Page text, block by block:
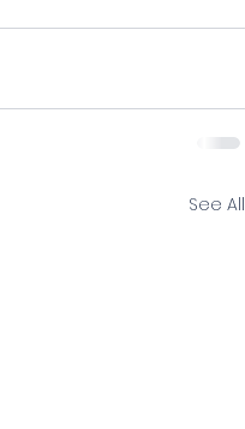
See All